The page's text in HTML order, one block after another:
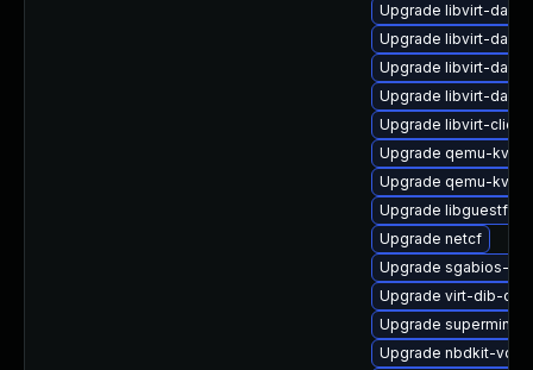
Upgrade libvirt-
Upgrade libvirt-
Upgrade libvirt-
Upgrade libvirt-
Upgrade libvirt-
Upgrade qemu-
Upgrade qemu-
Upgrade libguestfs-
Upgrade netcf
Upgrade sgabios-bin
Upgrade virt-dib-
Upgrade supermin-
Upgrade nbdkit-